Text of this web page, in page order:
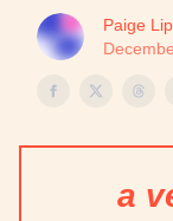
Paige
a